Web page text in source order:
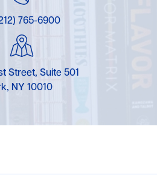
765-6900
Street, Suite 501
NY 10010